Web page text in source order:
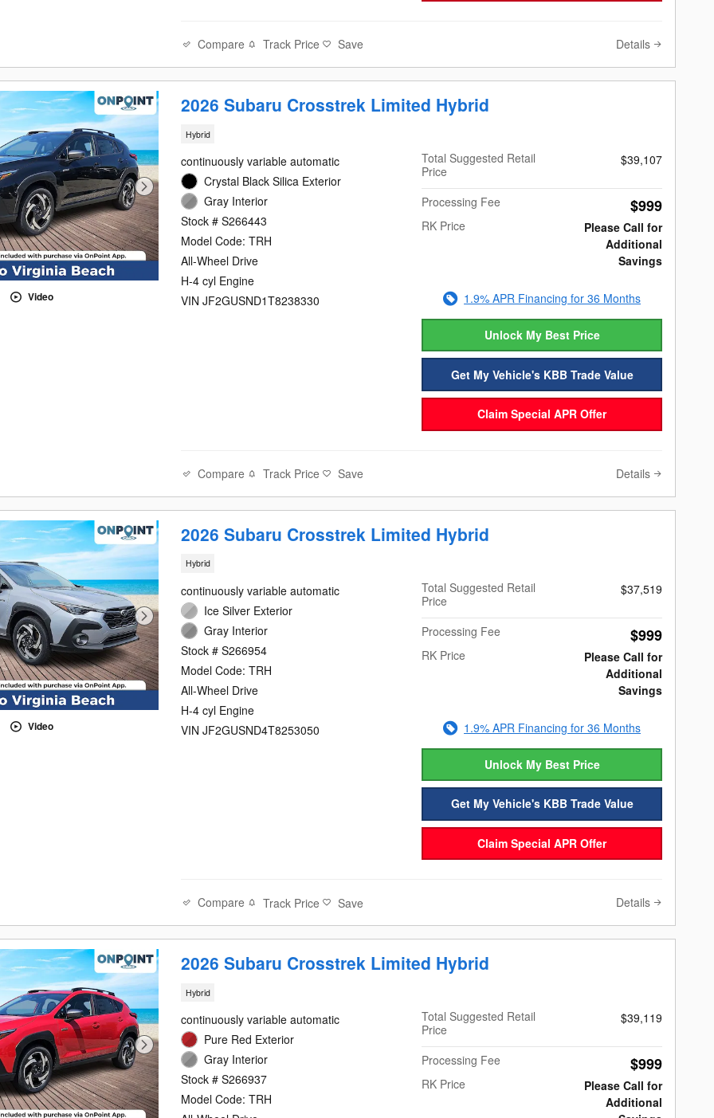
Compare Track Price Save Details
Video
2026 Subaru Crosstrek Limited Hybrid
Hybrid
continuously variable automatic
Crystal Black Silica Exterior
Gray Interior
Stock # S266443
Model Code: TRH
All-Wheel Drive
H-4 cyl Engine
VIN JF2GUSND1T8238330
Total Suggested Retail
Price
$39,107
Processing Fee $999
RK Price
Please Call for
Additional
Savings
1.9% APR Financing for 36 Months
Unlock My Best Price
Get My Vehicle's KBB Trade Value
Claim Special APR Offer
Compare Track Price Save Details
Video
2026 Subaru Crosstrek Limited Hybrid
Hybrid
continuously variable automatic
Ice Silver Exterior
Gray Interior
Stock # S266954
Model Code: TRH
All-Wheel Drive
H-4 cyl Engine
VIN JF2GUSND4T8253050
Total Suggested Retail
Price
$37,519
Processing Fee $999
RK Price
Please Call for
Additional
Savings
1.9% APR Financing for 36 Months
Unlock My Best Price
Get My Vehicle's KBB Trade Value
Claim Special APR Offer
Compare Track Price Save Details
2026 Subaru Crosstrek Limited Hybrid
Hybrid
continuously variable automatic
Pure Red Exterior
Gray Interior
Stock # S266937
Model Code: TRH
Total Suggested Retail
Price
$39,119
Processing Fee $999
RK Price
Please Call for
Additional